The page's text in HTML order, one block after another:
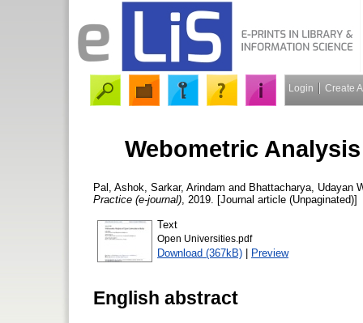
Login Create
Webometric
Pal, Ashok Sarkar, Arindam and Bhattacharya, Udayan
Practice (e-journal) , 2019. [Journal article (Unpaginated)]
Text
Open Universities.pdf
Download (367kB) | Preview
English abstract